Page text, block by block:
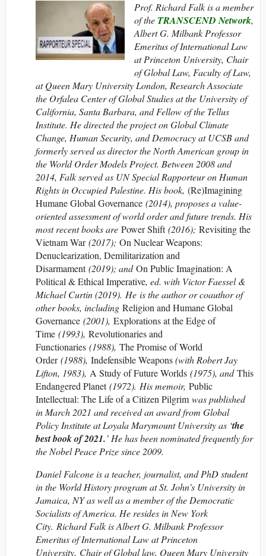
Prof. Richard Falk is a member
of the TRANSCEND Network,
Albert G. Milbank Professor
Emeritus of International Law
at Princeton University, Chair
of Global Law, Faculty of Law,
at Queen Mary University London, Research Associate
the Orfalea Center of Global Studies at the University of
California, Santa Barbara, and Fellow of the Tellus
Institute. He directed the project on Global Climate
Change, Human Security, and Democracy at UCSB and
formerly served as director the North American group in
the World Order Models Project. Between 2008 and
2014, Falk served as UN Special Rapporteur on Human
Rights in Occupied Palestine. His book, (Re)Imagining
Humane Global Governance (2014), proposes a value-
oriented assessment of world order and future trends. His
most recent books are Power Shift(2016); Revisiting the
Vietnam War(2017); On Nuclear Weapons:
Denuclearization, Demilitarization and
Disarmament(2019); andOn Public Imagination: A
Political & Ethical Imperative, ed. with Victor Faessel &
Michael Curtin (2019). He is the author or coauthor of
other books, including Religion and Humane Global
Governance (2001), Explorations at the Edge of
Time (1993), Revolutionaries and
Functionaries (1988), The Promise of World
Order(1988), Indefensible Weapons(with Robert Jay
Lifton, 1983), A Study of Future Worlds (1975), andThis
Endangered Planet(1972). His memoir, Public
Intellectual: The Life of a Citizen Pilgrim was published
in March 2021 and received an award from Global
Policy Institute at Loyala Marymount University as ‘the
best book of 2021.’ He has been nominated frequently for
the Nobel Peace Prize since 2009.
Daniel Falcone is a teacher, journalist, and PhD student
in the World History program at St. John’s University in
Jamaica, NY as well as a member of the Democratic
Socialists of America. He resides in New York
City. Richard Falk is Albert G. Milbank Professor
Emeritus of International Law at Princeton
University, Chair of Global law, Queen Mary University